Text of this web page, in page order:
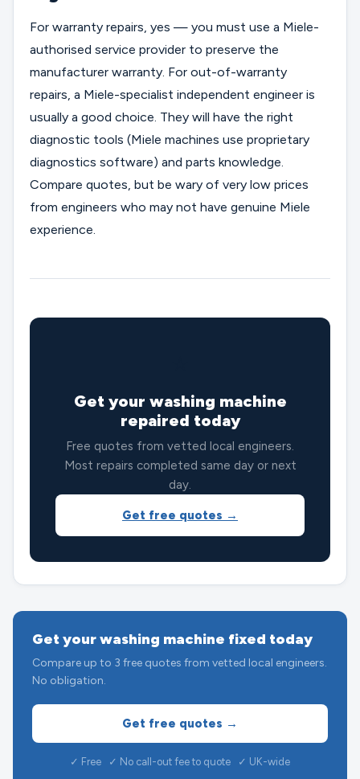
For warranty repairs, yes — you must use a Miele-
authorised service provider to preserve the
manufacturer warranty. For out-of-warranty
repairs, a Miele-specialist independent engineer is
usually a good choice. They will have the right
diagnostic tools (Miele machines use proprietary
diagnostics software) and parts knowledge.
Compare quotes, but be wary of very low prices
from engineers who may not have genuine Miele
experience.
Get your washing machine
repaired today
Free quotes from vetted local engineers.
Most repairs completed same day or next
day.
Get free quotes →
Get your washing machine fixed today
Compare up to 3 free quotes from vetted local engineers.
No obligation.
Get free quotes →
✓ Free ✓ No call-out fee to quote ✓ UK-wide